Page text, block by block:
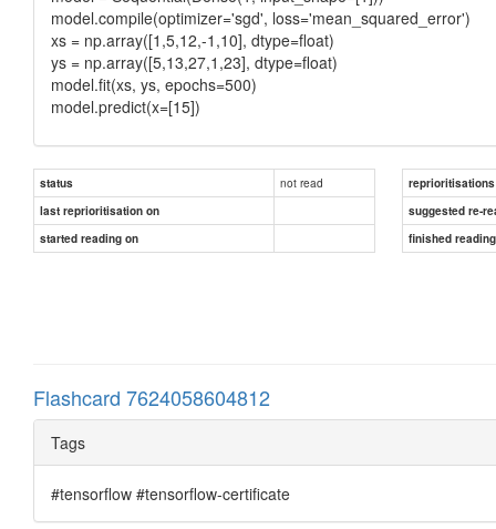
model.compile(optimizer='sgd', loss='mean_squared_error')
xs = np.array([1,5,12,-1,10], dtype=float)
ys = np.array([5,13,27,1,23], dtype=float)
model.fit(xs, ys, epochs=500)
model.predict(x=[15])
status not read
reprioritisations
last reprioritisation on
suggested re-
started reading on
finished
Flashcard 7624058604812
Tags
#tensorflow #tensorflow-certificate